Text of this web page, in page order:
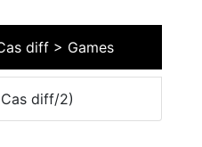
diff > Games
diff/2)